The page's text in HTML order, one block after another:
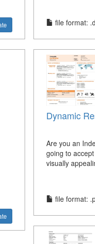
file format:
Dynamic
Are you an
going to
visually
file format: